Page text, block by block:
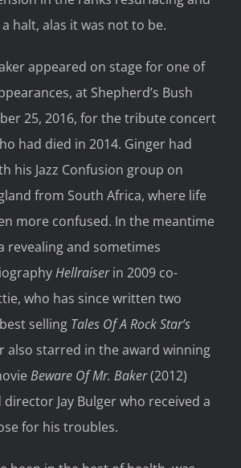
halt, alas it was not to be.
appeared on stage for one of
at Shepherd’s Bush
25, 2016, for the tribute concert
had died in 2014. Ginger had
his Jazz Confusion group on
from South Africa, where life
more confused. In the meantime
revealing and sometimes
Hellraiserin 2009 co-
who has since written two
selling Tales Of A Rock Star’s
also starred in the award winning
Beware Of Mr. Baker(2012)
Jay Bulger who received a
for his troubles.